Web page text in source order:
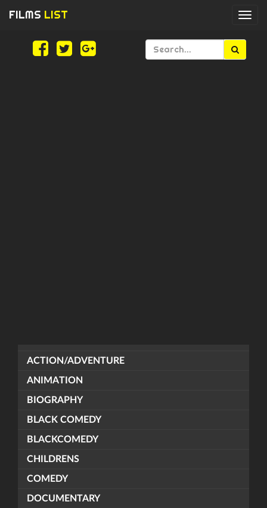
FILMS LIST
ACTION/ADVENTURE
ANIMATION
BIOGRAPHY
BLACK COMEDY
BLACKCOMEDY
CHILDRENS
COMEDY
DOCUMENTARY